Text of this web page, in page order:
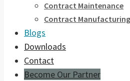
Contract Maintenance
Contract Manufacturing
Blogs
Downloads
Contact
Become Our Partner